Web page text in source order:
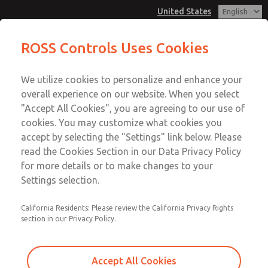
United States
Account
View Cart
Sign In
Sign Up
Low/High Temperatures, DIN & M12
Connection [21 Series]
Connection [21 Series]
Connection [21 Series]
Email This Page
Customer Service
1-800-GET-ROSS
Technical Service
1-888-TEK-ROSS
ROSS Controls Uses Cookies
We utilize cookies to personalize and enhance your
overall experience on our website. When you select
"Accept All Cookies", you are agreeing to our use of
cookies. You may customize what cookies you
accept by selecting the "Settings" link below. Please
read the Cookies Section in our Data Privacy Policy
for more details or to make changes to your
Settings selection.
California Residents: Please review the California Privacy Rights
section in our Privacy Policy.
Accept All Cookies